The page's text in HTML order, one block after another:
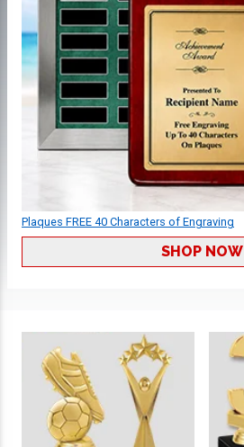
Plaques FREE 40 Characters of Engraving
SHOP NOW